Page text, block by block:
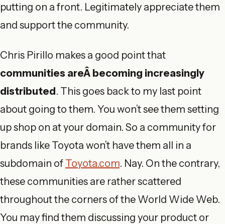
putting on a front. Legitimately appreciate them
and support the community.
Chris Pirillo makes a good point that
communities areÂ becoming increasingly
distributed. This goes back to my last point
about going to them. You won’t see them setting
up shop on at your domain. So a community for
brands like Toyota won’t have them all in a
subdomain of Toyota.com. Nay. On the contrary,
these communities are rather scattered
throughout the corners of the World Wide Web.
You may find them discussing your product or